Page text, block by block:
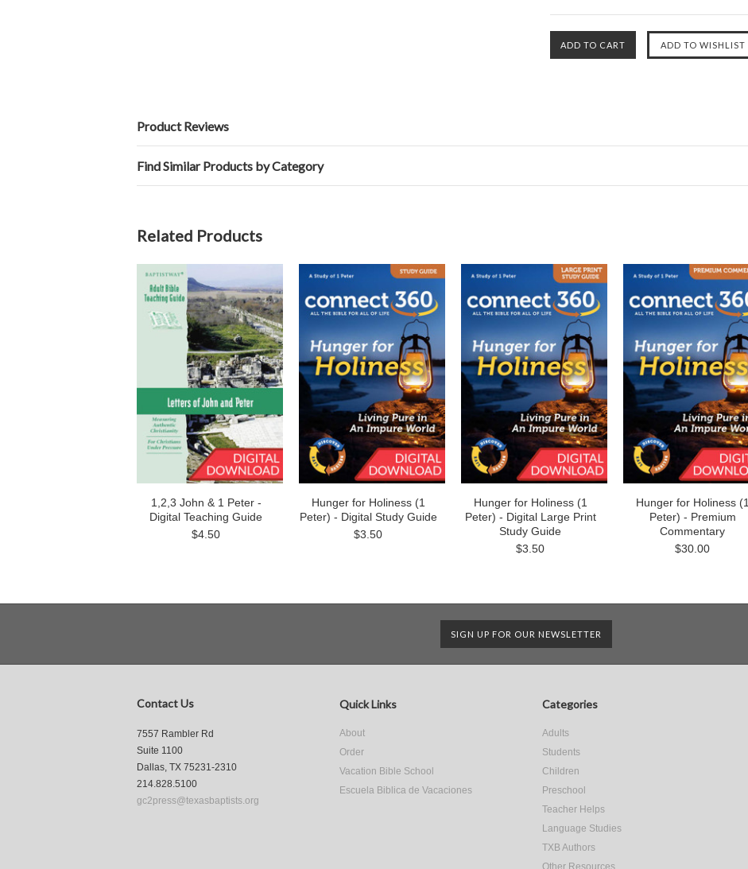
Product Reviews
Find Similar Products by Category
Related Products
1,2,3 John & 1 Peter -
Digital Teaching Guide
$4.50
Hunger for Holiness (1
Peter) - Digital Study Guide
$3.50
Hunger for Holiness (1
Peter) - Digital Large Print
Study Guide
$3.50
Hunger for Holiness (1
Peter) - Premium
Commentary
$30.00
SIGN UP FOR OUR NEWSLETTER
Contact Us
7557 Rambler Rd
Suite 1100
Dallas, TX 75231-2310
214.828.5100
gc2press@texasbaptists.org
Quick Links
About
Order
Vacation Bible School
Escuela Biblica de Vacaciones
Categories
Adults
Students
Children
Preschool
Teacher Helps
Language Studies
TXB Authors
Other Resources